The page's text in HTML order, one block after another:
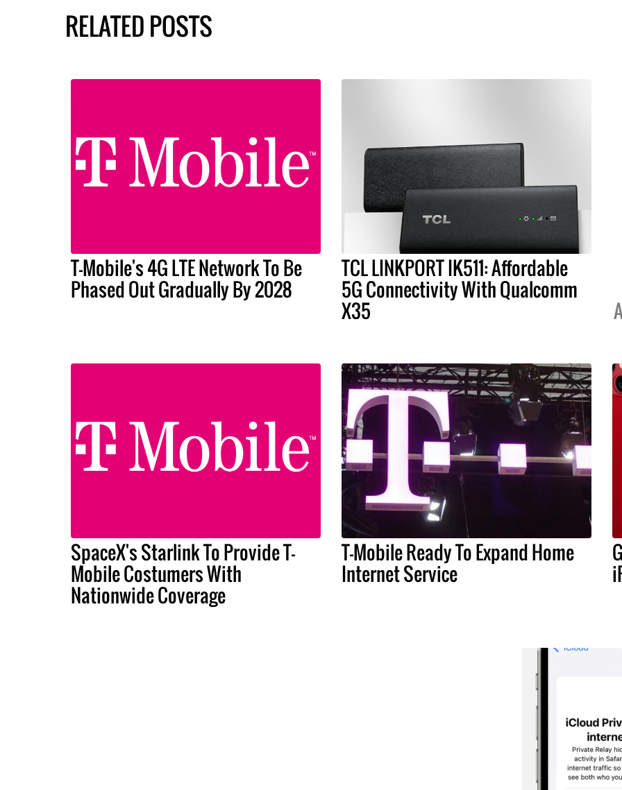
RELATED POSTS
T-Mobile's 4G LTE Network To Be
Phased Out Gradually By 2028
TCL LINKPORT IK511: Affordable
5G Connectivity With Qualcomm
X35
SpaceX's Starlink To Provide T-
Mobile Costumers With
Nationwide Coverage
T-Mobile Ready To Expand Home
Internet Service